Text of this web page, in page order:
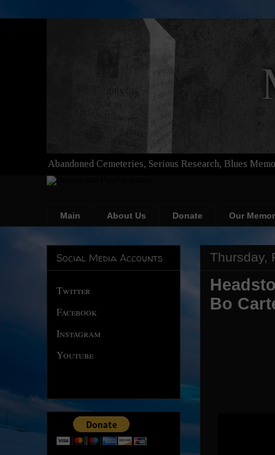
Abandoned Cemeteries, Serious Research, Blues
Main About Us Donate Our
Thursday,
Bo
Social Media Accounts
Twitter
Facebook
Instagram
Youtube